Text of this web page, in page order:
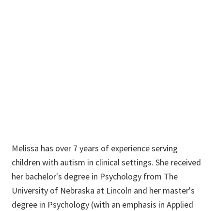
Melissa has over 7 years of experience serving
children with autism in clinical settings. She received
her bachelor's degree in Psychology from The
University of Nebraska at Lincoln and her master's
degree in Psychology (with an emphasis in Applied